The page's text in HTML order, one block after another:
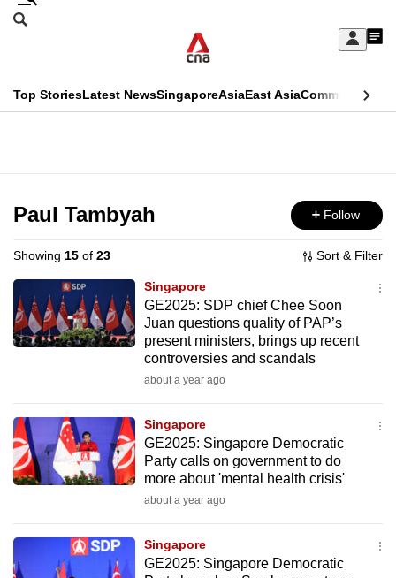
Skip
Sign
My
menu
Search
CNAR
Top StoriesLatest NewsSingaporeAsiaEast AsiaCommentary
Menu
Paul Tambyah Follow
Showing 15 of 23 Sort & Filter
Singapore
GE2025: SDP chief Chee Soon
Juan questions quality of PAP’s
present ministers, brings up recent
controversies and scandals
about a year ago
Singapore
GE2025: Singapore Democratic
Party calls on government to do
more about 'mental health crisis'
about a year ago
Singapore
GE2025: Singapore Democratic
This
longer
supported
We
know
it's
to
switch
browsers
but
your
experience